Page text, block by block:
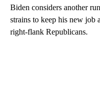
Biden considers another
strains to keep his new job
right-flank Republicans.